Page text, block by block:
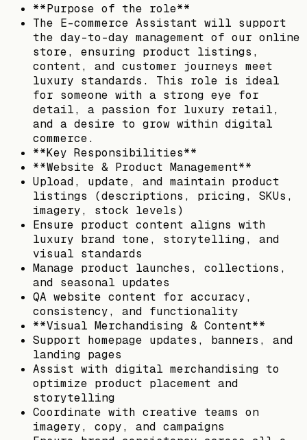
**Purpose of the role**
The E-commerce Assistant will support
the day-to-day management of our online
store, ensuring product listings,
content, and customer journeys meet
luxury standards. This role is ideal
for someone with a strong eye for
detail, a passion for luxury retail,
and a desire to grow within digital
commerce.
**Key Responsibilities**
**Website & Product Management**
Upload, update, and maintain product
listings (descriptions, pricing, SKUs,
imagery, stock levels)
Ensure product content aligns with
luxury brand tone, storytelling, and
visual standards
Manage product launches, collections,
and seasonal updates
QA website content for accuracy,
consistency, and functionality
**Visual Merchandising & Content**
Support homepage updates, banners, and
landing pages
Assist with digital merchandising to
optimize product placement and
storytelling
Coordinate with creative teams on
imagery, copy, and campaigns